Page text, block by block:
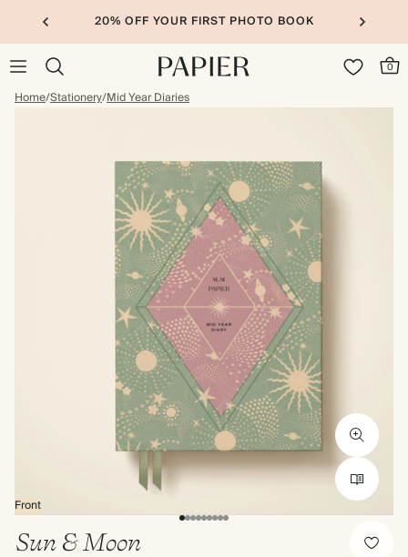
20% OFF YOUR FIRST PHOTO BOOK
0
Home/Stationery/Mid Year Diaries
Front
Sun & Moon